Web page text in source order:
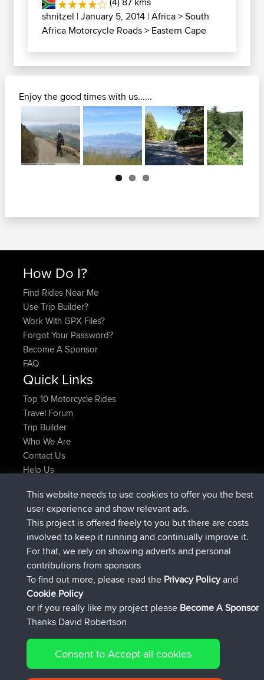
shnitzel | January 5, 2014 |Africa>South
Africa Motorcycle Roads> Eastern Cape
Enjoy the good times with us......
Next
How Do I?
Find Rides Near Me
Use Trip Builder?
Work With GPX Files?
Forgot Your Password?
Become A Sponsor
FAQ
Quick Links
Top 10 Motorcycle Rides
Travel Forum
Trip Builder
Who We Are
Contact Us
Help Us
AndyMnjoinedBBRNow
AtanasjoinedBBR2 hrs, 28 min ago
JimmyGERjoined BBR12 hrs, 12 min ago
JakMartin joinedBBR 18 hrs, 33 min ago
TimoLiamjoinedBBR20 hrs, 28 min ago
helsinskyjoinedBBRYesterday
Connect
© 2026 David Robertson |Sitemap|Privacy Policy|Cookie
This website needs to use cookies to offer you the best
user experience and show relevant ads.
This project is offered freely to you but there are costs
involved to keep it running and continually improve it.
For that, we rely on showing adverts and personal
contributions from sponsors
To find out more, please read the Privacy Policyand
Cookie Policy
or if you really like my project please Become A Sponsor
Thanks David Robertson
Consent to Accept all cookies